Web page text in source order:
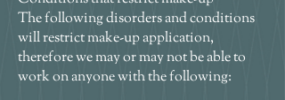
The following disorders and conditions
will restrict make-up application,
therefore we may or may not be able to
work on anyone with the following: